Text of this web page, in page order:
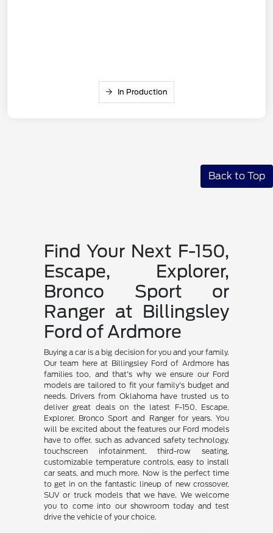
In Production
Back to Top
Find Your Next F-150,
Escape, Explorer,
Bronco Sport or
Ranger at Billingsley
Ford of Ardmore
Buying a car is a big decision for you and your family.
Our team here at Billingsley Ford of Ardmore has
families too, and that's why we ensure our Ford
models are tailored to fit your family's budget and
needs. Drivers from Oklahoma have trusted us to
deliver great deals on the latest F-150, Escape,
Explorer, Bronco Sport and Ranger for years. You
will be excited about the features our Ford models
have to offer, such as advanced safety technology,
touchscreen infotainment, third-row seating,
customizable temperature controls, easy to install
car seats, and much more. Now is the perfect time
to get in on the fantastic lineup of new crossover,
SUV or truck models that we have. We welcome
you to come into our showroom today and test
drive the vehicle of your choice.